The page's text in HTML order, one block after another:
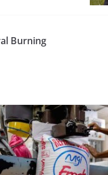
Burning